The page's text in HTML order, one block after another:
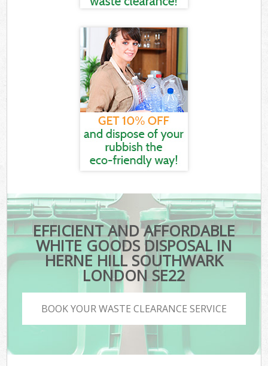
EFFICIENT AND AFFORDABLE
WHITE GOODS DISPOSAL IN
HERNE HILL SOUTHWARK
LONDON SE22
BOOK YOUR WASTE CLEARANCE SERVICE